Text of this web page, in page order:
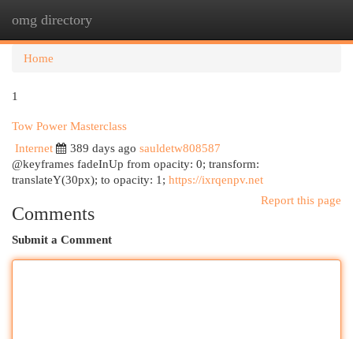
omg directory
Home
1
Tow Power Masterclass
Internet
389 days ago sauldetw808587
@keyframes fadeInUp from opacity: 0; transform:
translateY(30px); to opacity: 1; https://ixrqenpv.net
Report this page
Comments
Submit a Comment